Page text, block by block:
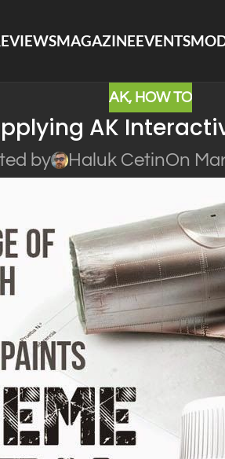
MAGAZINEEVENTS
AK, HOW TO
AK
by Haluk CetinOn